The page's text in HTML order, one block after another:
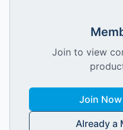
Join to view
Join
Already a